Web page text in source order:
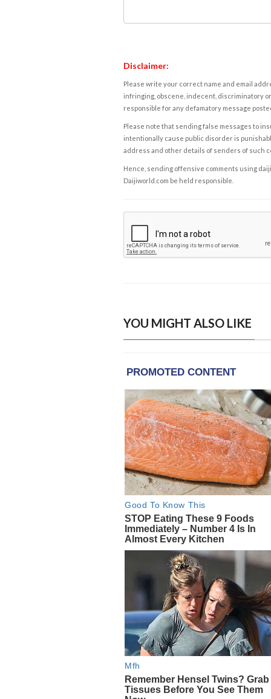
Disclaimer:
Please write your correct name and email
infringing, obscene, indecent, discriminatory
responsible for any defamatory message
Please note that sending false messages to
intentionally cause public disorder is
address and other details of senders of such
Hence, sending offensive comments using
Daijiworld.com be held responsible.
YOU MIGHT ALSO LIKE